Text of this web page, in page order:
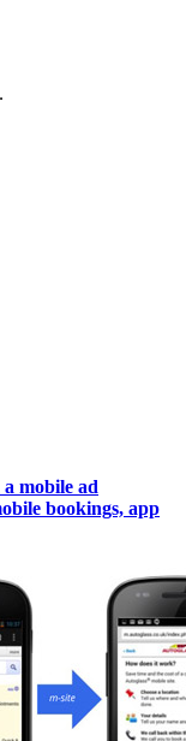
mobile ad
bookings, app